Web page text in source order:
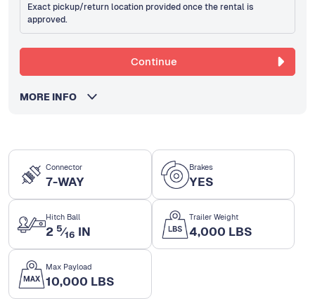
Connector
7-WAY
Brakes
YES
Hitch Ball
2 5⁄16 IN
Trailer Weight
4,000 LBS
Max Payload
10,000 LBS
Exact pickup/return location provided once the rental is
approved.
Continue
MORE INFO